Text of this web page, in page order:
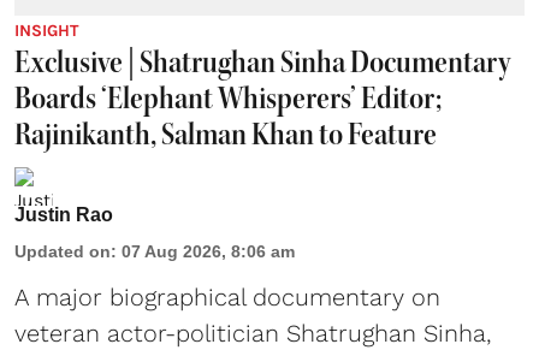
INSIGHT
Exclusive | Shatrughan Sinha Documentary
Boards ‘Elephant Whisperers’ Editor;
Rajinikanth, Salman Khan to Feature
Justin Rao
Updated on: 07 Aug 2026, 8:06 am
A major biographical documentary on
veteran actor-politician Shatrughan Sinha,